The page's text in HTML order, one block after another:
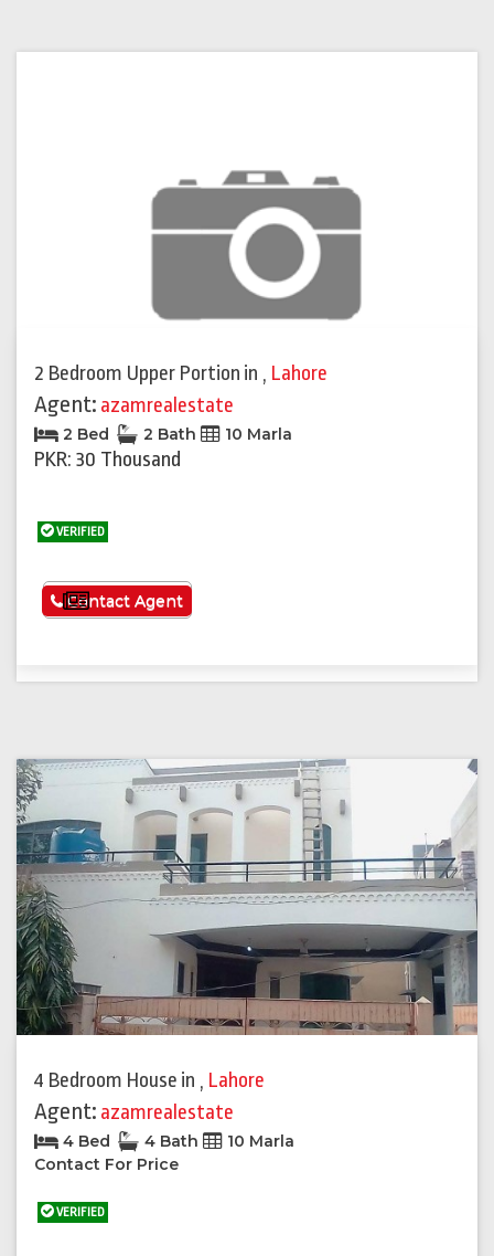
2 Bedroom Upper Portion in , Lahore
Agent: azamrealestate
2 Bed 2 Bath 10 Marla
PKR: 30 Thousand
VERIFIED
See More
Contact Agent
4 Bedroom House in , Lahore
Agent: azamrealestate
4 Bed 4 Bath
10 Marla
Contact For Price
VERIFIED